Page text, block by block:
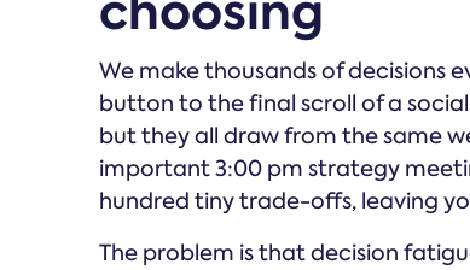
We make thousands of decisions
button to the final scroll of a
but they all draw from the same
important 3:00 pm strategy
hundred tiny trade-offs, leaving
The problem is that decision